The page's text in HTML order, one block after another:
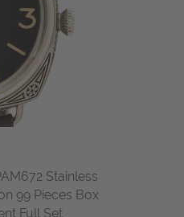
Stainless
99 Pieces Box
Full Set